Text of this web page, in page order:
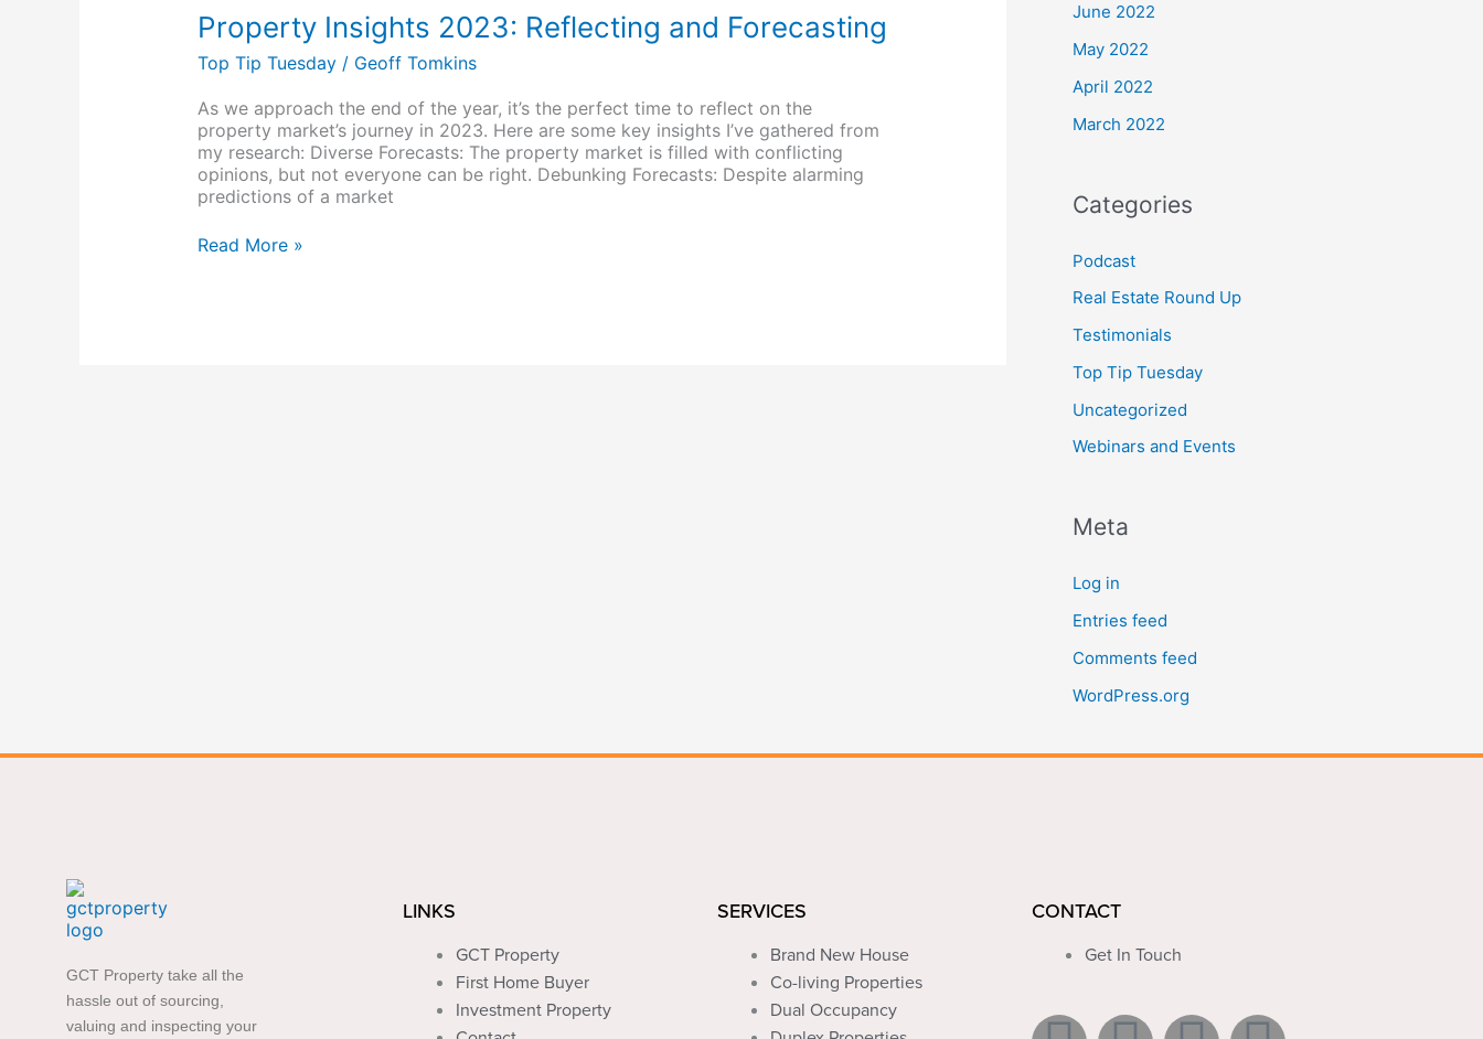
Property Insights 2023: Reflecting and Forecasting
Top Tip Tuesday/ Geoff Tomkins
As we approach the end of the year, it’s the perfect time to reflect on the
property market’s journey in 2023. Here are some key insights I’ve gathered from
my research: Diverse Forecasts: The property market is filled with conflicting
opinions, but not everyone can be right. Debunking Forecasts: Despite alarming
predictions of a market
2023:
Reflecting
and
Forecasting
Read More »
June 2022
May 2022
April 2022
March 2022
Categories
Podcast
Real Estate Round Up
Testimonials
Top Tip Tuesday
Uncategorized
Webinars and Events
Meta
Log in
Entries feed
Comments feed
WordPress.org
GCT Property take all the
hassle out of sourcing,
valuing and inspecting your
LINKS
GCT Property
First Home Buyer
Investment Property
SERVICES
Brand New House
Co-living Properties
Dual Occupancy
CONTACT
Get In Touch